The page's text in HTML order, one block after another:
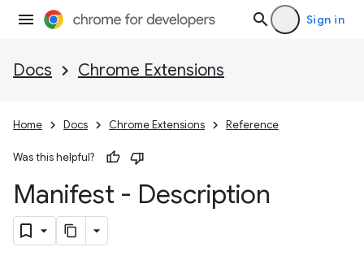
Sign in
Docs Chrome Extensions
Home Docs Chrome Extensions Reference
Was this helpful?
Manifest - Description